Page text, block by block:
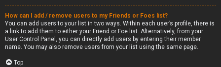
How can I add / remove users to my Friends or Foes list?
You can add users to your list in two ways. Within each user’s profile, there is
a link to add them to either your Friend or Foe list. Alternatively, from your
User Control Panel, you can directly add users by entering their member
name. You may also remove users from your list using the same page.
Top